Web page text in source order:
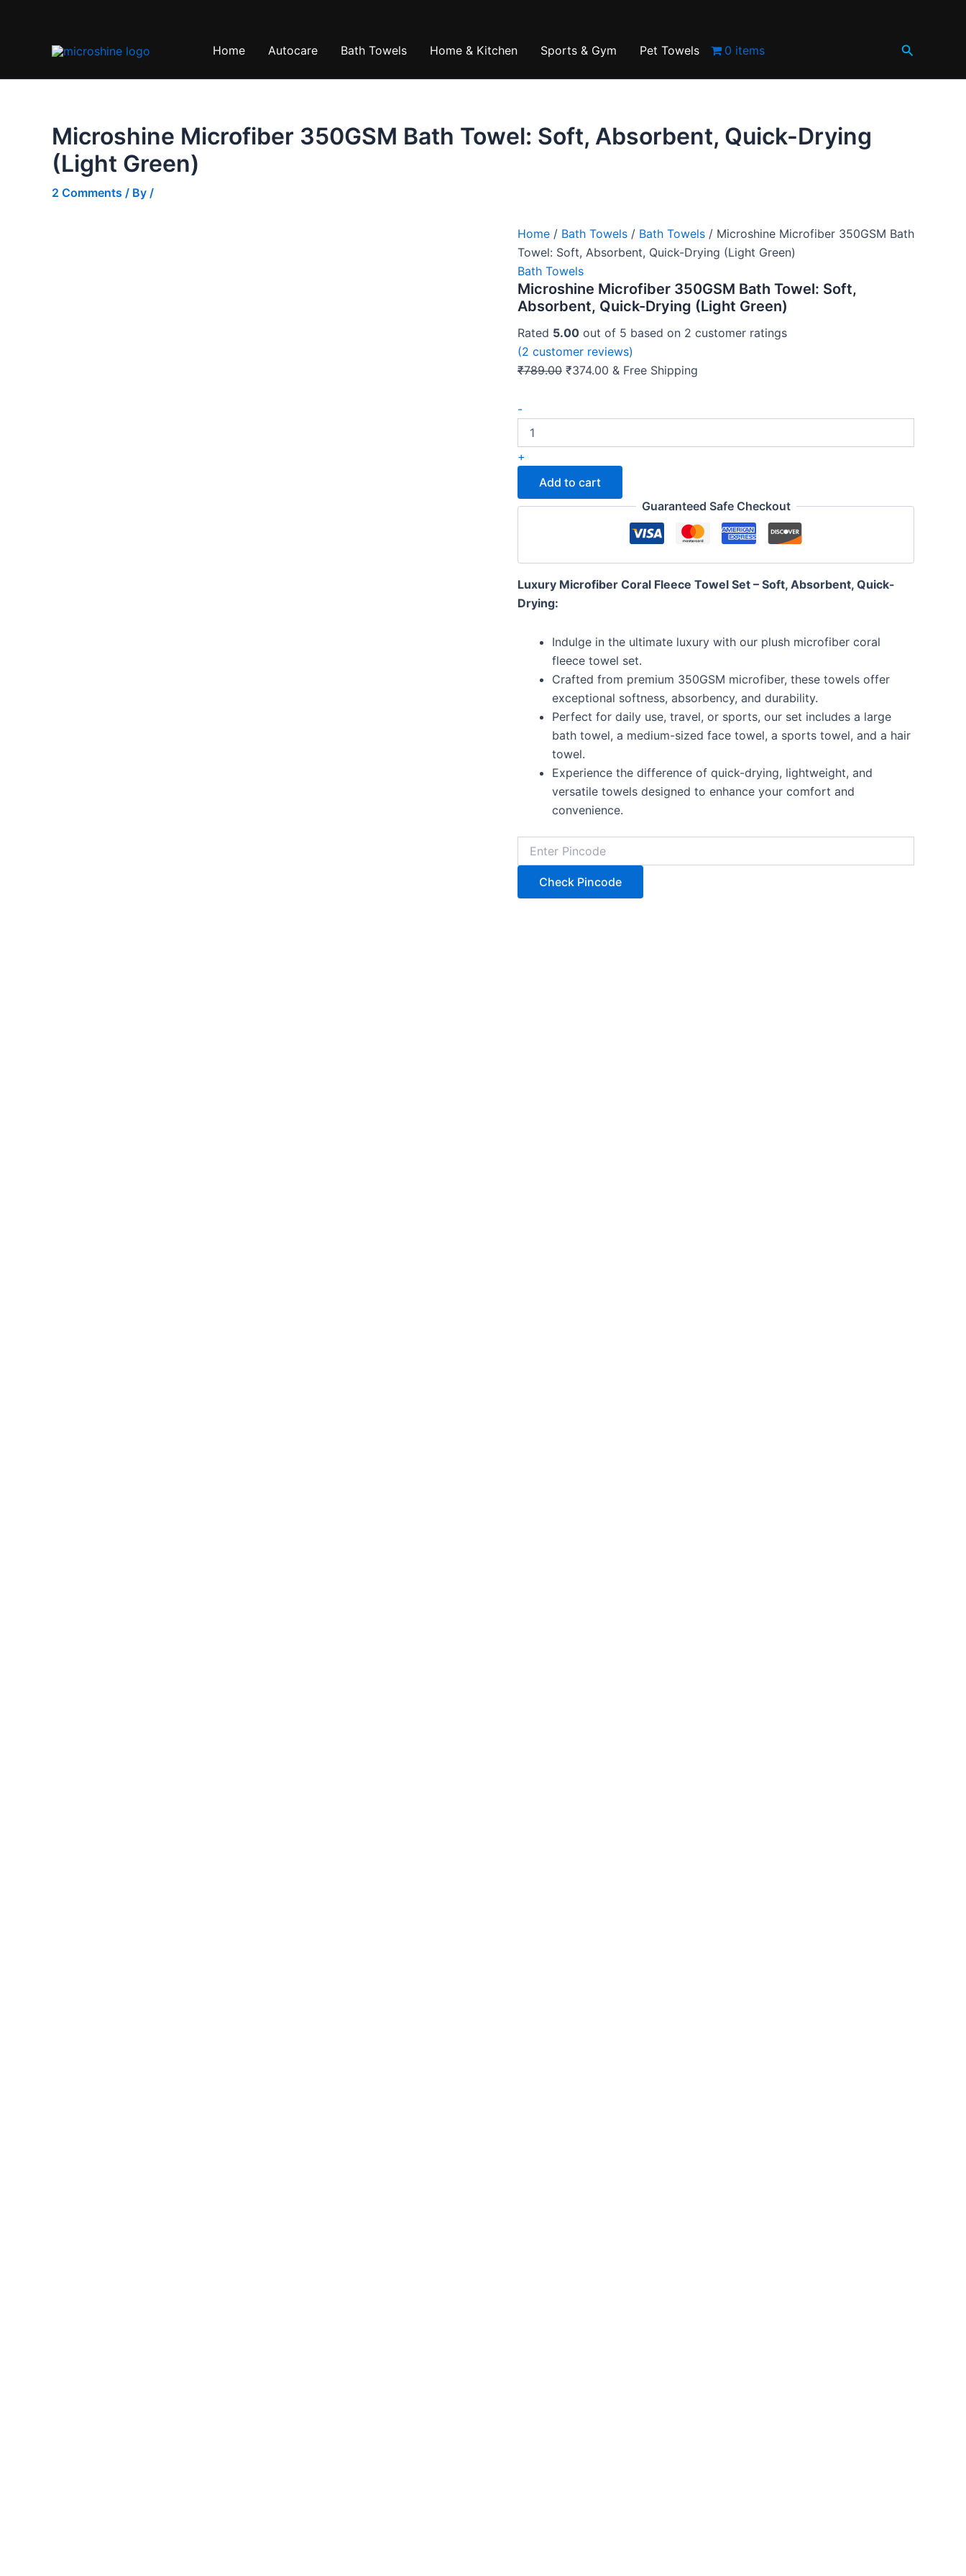
Home Autocare Bath Towels Home & Kitchen Sports & Gym Pet Towels 0 items Search
Microshine Microfiber 350GSM Bath Towel: Soft, Absorbent, Quick-Drying
(Light Green)
2 Comments / By /
Home / Bath Towels / Bath Towels / Microshine Microfiber 350GSM Bath
Towel: Soft, Absorbent, Quick-Drying (Light Green)
Bath Towels
Microshine Microfiber 350GSM Bath Towel: Soft,
Absorbent, Quick-Drying (Light Green)
Rated 5.00 out of 5 based on 2 customer ratings
(2 customer reviews)
₹789.00 Original
₹374.00 Current
& Free Shipping
-
Microfiber
350GSM
Bath
Towel:
Soft,
Quick-
quantity
+
Add to cart
Guaranteed Safe Checkout
Luxury Microfiber Coral Fleece Towel Set – Soft, Absorbent, Quick-
Drying:
Indulge in the ultimate luxury with our plush microfiber coral
fleece towel set.
Crafted from premium 350GSM microfiber, these towels offer
exceptional softness, absorbency, and durability.
Perfect for daily use, travel, or sports, our set includes a large
bath towel, a medium-sized face towel, a sports towel, and a hair
towel.
Experience the difference of quick-drying, lightweight, and
versatile towels designed to enhance your comfort and
convenience.
Check Pincode
Drying
Green)